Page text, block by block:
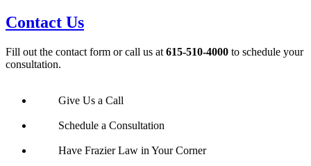
Contact Us
Fill out the contact form or call us at 615-510-4000 to schedule your
consultation.
Give Us a Call
Schedule a Consultation
Have Frazier Law in Your Corner